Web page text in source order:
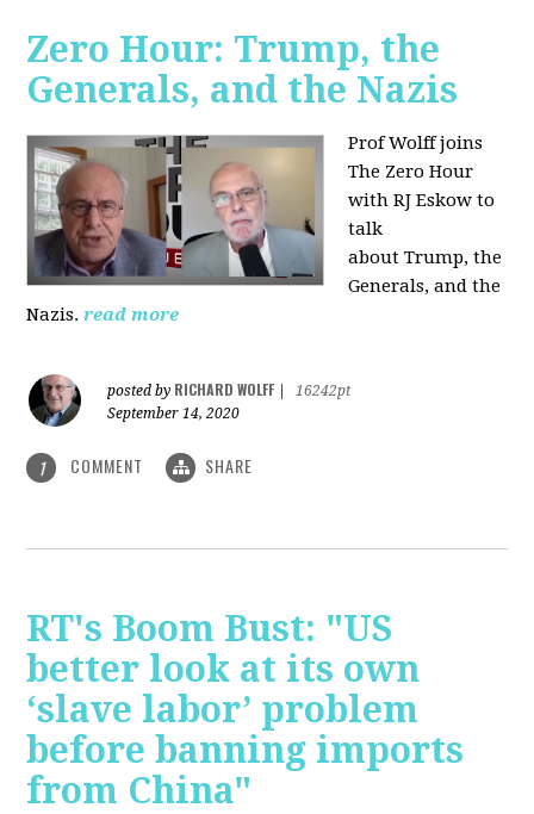
Zero Hour: Trump, the
Generals, and the Nazis
Prof Wolff joins
The Zero Hour
with RJ Eskow to
talk
about Trump, the
Generals, and the
Nazis. read more
posted by RICHARD WOLFF
16242pt
September 14, 2020
1 COMMENT SHARE
RT's Boom Bust: "US
better look at its own
‘slave labor’ problem
before banning imports
from China"